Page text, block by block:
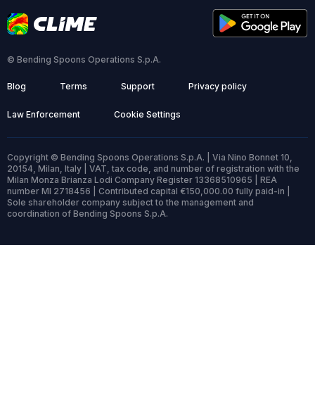
© Bending Spoons Operations S.p.A.
Blog Terms Support Privacy policy
Law Enforcement Cookie Settings
Copyright © Bending Spoons Operations S.p.A. | Via Nino Bonnet 10,
20154, Milan, Italy | VAT, tax code, and number of registration with the
Milan Monza Brianza Lodi Company Register 13368510965 | REA
number MI 2718456 | Contributed capital €150,000.00 fully paid-in |
Sole shareholder company subject to the management and
coordination of Bending Spoons S.p.A.